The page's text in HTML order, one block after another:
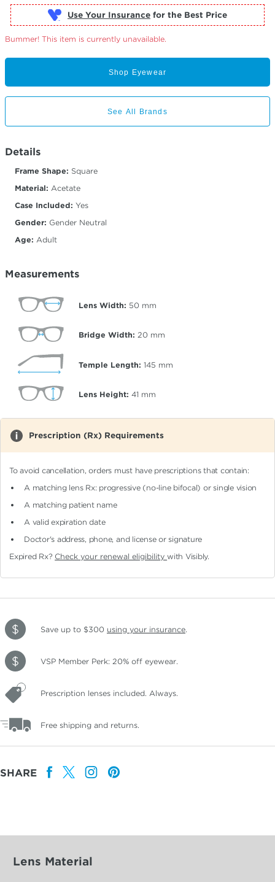
Use Your Insurance
Bummer! This item is currently unavailable.
Shop Eyewear
See All Brands
Details
Frame Shape: Square
Material: Acetate
Case Included: Yes
Gender: Gender Neutral
Age: Adult
Measurements
Lens Width: 50 mm
Bridge Width: 20 mm
Temple Length: 145 mm
Lens Height: 41 mm
Prescription (Rx) Requirements
To avoid cancellation, orders must have prescriptions that contain:
A matching lens Rx: progressive (no-line bifocal)or single vision
A matching patient name
A valid expiration date
Doctor's address, phone, and license or signature
Expired Rx? Check your renewal eligibilitywith Visibly.
Save up to $300 using your insurance.
VSP Member Perk: 20% off eyewear.
Prescription lenses included. Always.
Free shipping and returns.
SHARE
Lens Material